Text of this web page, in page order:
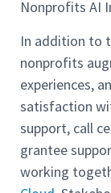
In addition to
nonprofits
experiences,
satisfaction
support, call
grantee
working